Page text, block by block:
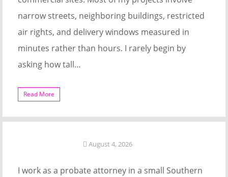
narrow streets, neighboring buildings, restricted
air rights, and delivery windows measured in
minutes rather than hours. I rarely begin by
asking how tall…
Read More
August 4, 2026
I work as a probate attorney in a small Southern